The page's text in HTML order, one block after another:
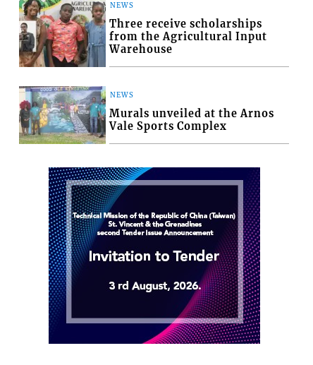
NEWS
Three receive scholarships
from the Agricultural Input
Warehouse
NEWS
Murals unveiled at the Arnos
Vale Sports Complex